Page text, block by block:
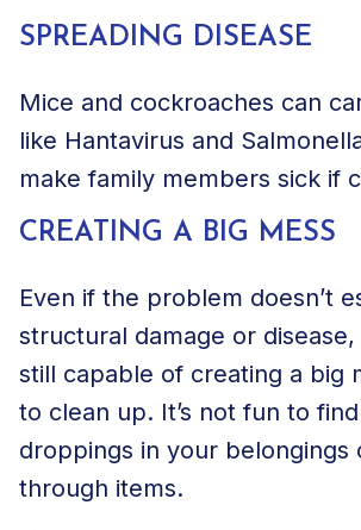
SPREADING DISEASE
Mice and cockroaches can
like Hantavirus and
make family members sick if
CREATING A BIG MESS
Even if the problem doesn’t
structural damage or
still capable of creating a big
to clean up. It’s not fun to
droppings in your belongings
through items.